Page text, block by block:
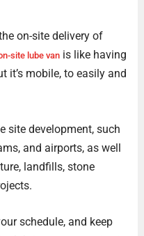
on-site delivery of
site lube vanis like having
it’s mobile, to easily and
site development, such
and airports, as well
landfills, stone
schedule, and keep